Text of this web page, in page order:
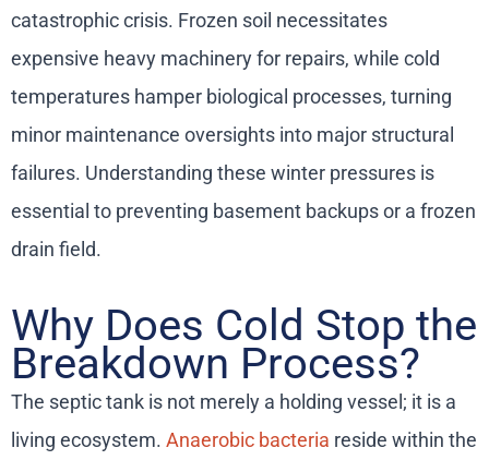
catastrophic crisis. Frozen soil necessitates
expensive heavy machinery for repairs, while cold
temperatures hamper biological processes, turning
minor maintenance oversights into major structural
failures. Understanding these winter pressures is
essential to preventing basement backups or a frozen
drain field.
Why Does Cold Stop the
Breakdown Process?
The septic tank is not merely a holding vessel; it is a
living ecosystem. Anaerobic bacteria reside within the